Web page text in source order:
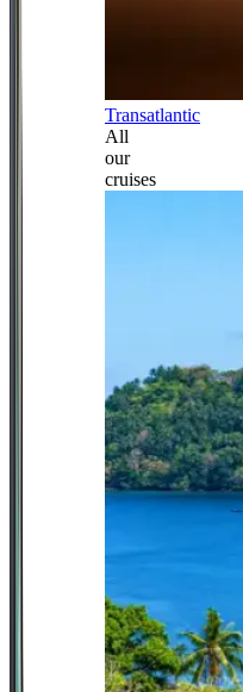
Transatlantic
All
our
cruises